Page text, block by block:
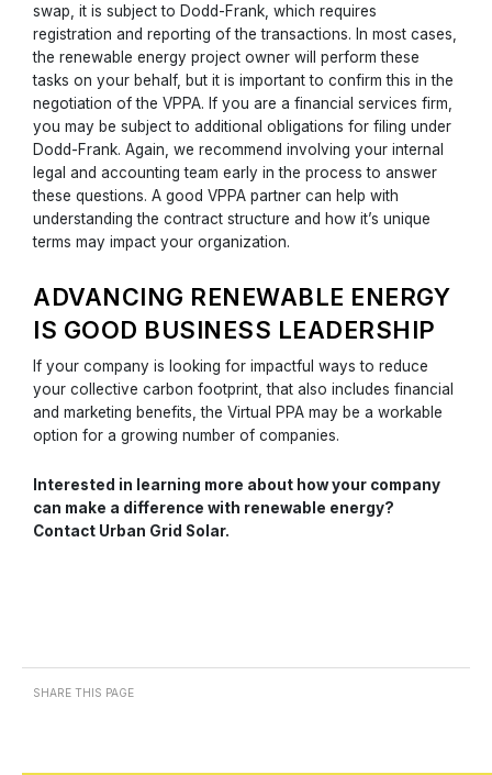
swap, it is subject to Dodd-Frank, which requires
registration and reporting of the transactions. In most cases,
the renewable energy project owner will perform these
tasks on your behalf, but it is important to confirm this in the
negotiation of the VPPA. If you are a financial services firm,
you may be subject to additional obligations for filing under
Dodd-Frank. Again, we recommend involving your internal
legal and accounting team early in the process to answer
these questions. A good VPPA partner can help with
understanding the contract structure and how it’s unique
terms may impact your organization.
ADVANCING RENEWABLE ENERGY
IS GOOD BUSINESS LEADERSHIP
If your company is looking for impactful ways to reduce
your collective carbon footprint, that also includes financial
and marketing benefits, the Virtual PPA may be a workable
option for a growing number of companies.
Interested in learning more about how your company
can make a difference with renewable energy?
Contact Urban Grid Solar.
SHARE THIS PAGE